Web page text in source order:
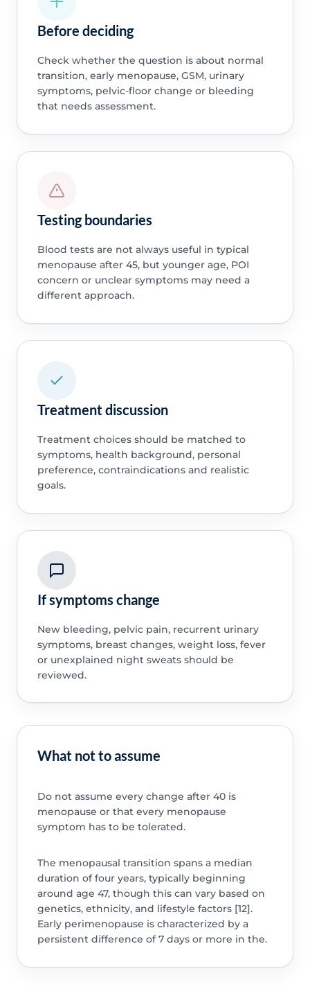
Before deciding
Check whether the question is about normal
transition, early menopause, GSM, urinary
symptoms, pelvic-floor change or bleeding
that needs assessment.
Testing boundaries
Blood tests are not always useful in typical
menopause after 45, but younger age, POI
concern or unclear symptoms may need a
different approach.
Treatment discussion
Treatment choices should be matched to
symptoms, health background, personal
preference, contraindications and realistic
goals.
If symptoms change
New bleeding, pelvic pain, recurrent urinary
symptoms, breast changes, weight loss, fever
or unexplained night sweats should be
reviewed.
What not to assume
Do not assume every change after 40 is
menopause or that every menopause
symptom has to be tolerated.
The menopausal transition spans a median
duration of four years, typically beginning
around age 47, though this can vary based on
genetics, ethnicity, and lifestyle factors [12].
Early perimenopause is characterized by a
persistent difference of 7 days or more in the.